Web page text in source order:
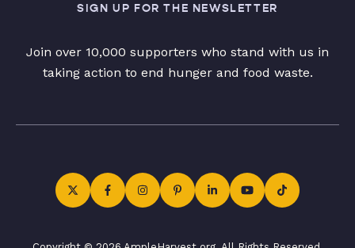
SIGN UP FOR THE NEWSLETTER
Join over 10,000 supporters who stand with us in
taking action to end hunger and food waste.